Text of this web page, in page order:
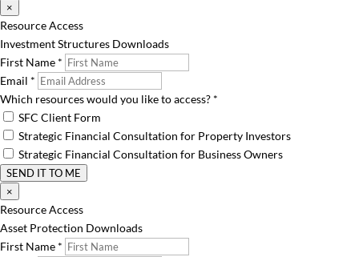
×
Resource Access
Investment Structures Downloads
First Name *
Email *
Which resources would you like to access? *
SFC Client Form
Strategic Financial Consultation for Property Investors
Strategic Financial Consultation for Business Owners
SEND IT TO ME
×
Resource Access
Asset Protection Downloads
First Name *